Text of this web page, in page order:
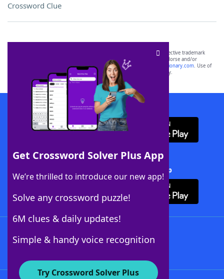
Crossword Clue
Get Crossword Solver Plus App
We’re thrilled to introduce our new app!
Solve any crossword puzzle!
6M clues & daily updates!
Simple & handy voice recognition
Try Crossword Solver Plus
SCRABBLE® and WORDS WITH FRIENDS® are the property of their respective trademark
owners. These trademark owners are not affiliated with, and do not endorse and/or
sponsor, LoveToKnow®, its products or its websites, including
yourdictionary.com. Use of
this trademark onyourdictionary.com is for informational purposes only.
Download WordFinder App
Download Crossword Solver + App